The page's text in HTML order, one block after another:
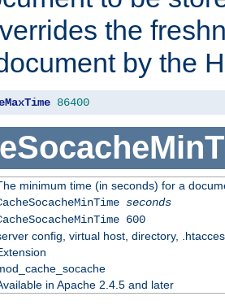
the
by the
86400
minimum time (in seconds) for a
seconds
600
config, virtual host, directory,
in Apache 2.4.5 and later